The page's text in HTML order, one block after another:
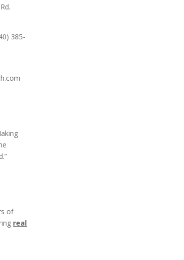
385-
of
real